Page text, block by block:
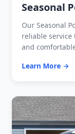
Seasonal
Our Seasonal
reliable service
and
Learn More →